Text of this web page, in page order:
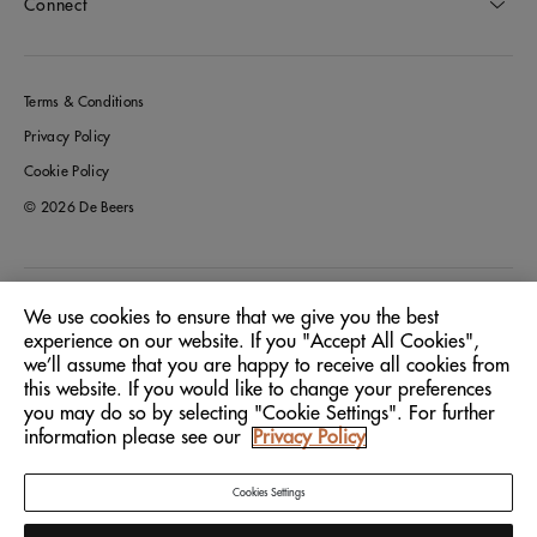
Connect
Terms & Conditions
Privacy Policy
Cookie Policy
© 2026 De Beers
Greece
Language: English
We use cookies to ensure that we give you the best
experience on our website. If you "Accept All Cookies",
we’ll assume that you are happy to receive all cookies from
this website. If you would like to change your preferences
you may do so by selecting "Cookie Settings". For further
information please see our
Privacy Policy
Cookies Settings